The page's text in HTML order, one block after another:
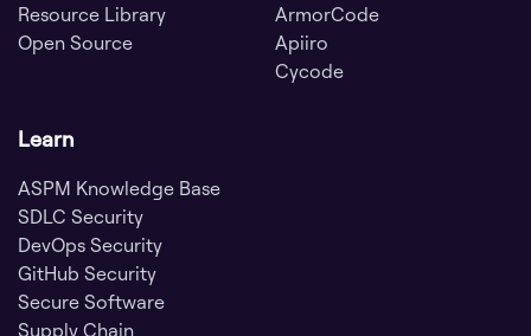
Resource Library
Open Source
ArmorCode
Apiiro
Cycode
Learn
ASPM Knowledge Base
SDLC Security
DevOps Security
GitHub Security
Secure Software
Supply Chain